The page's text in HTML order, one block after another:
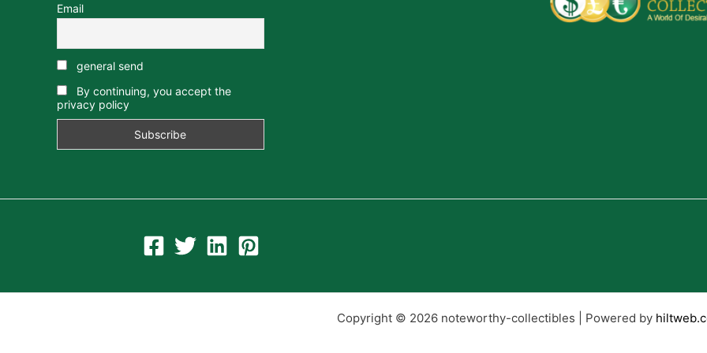
Email
general send
By continuing, you accept the
privacy policy
Copyright © 2026 noteworthy-collectibles | Powered by